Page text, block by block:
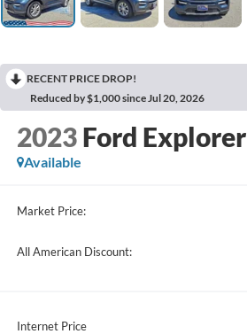
RECENT PRICE DROP!
Reduced by $1,000 since Jul 20, 2026
2023 Ford Explorer
Available
Market Price:
All American Discount:
Internet Price